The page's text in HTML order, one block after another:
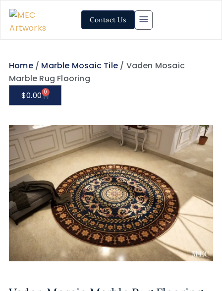
Contact Us
Home/ Marble Mosaic Tile/ Vaden Mosaic
Marble Rug Flooring
$0.00 0